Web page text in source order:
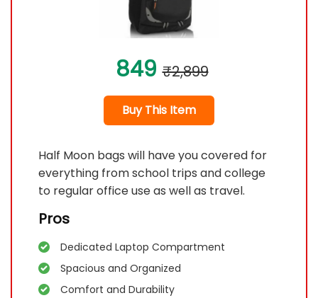
849 ₹2,899
Buy This Item
Half Moon bags will have you covered for
everything from school trips and college
to regular office use as well as travel.
Pros
Dedicated Laptop Compartment
Spacious and Organized
Comfort and Durability